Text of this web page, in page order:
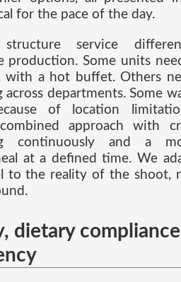
for the pace of the day.
service
production. Some units
with a hot buffet. Others
across departments. Some
of location
approach with
continuously and a
at a defined time. We
to the reality of the shoot,
dietary compliance